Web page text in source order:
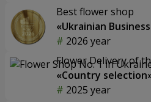
Best flower shop
«Ukrainian
2026 year
Flower Delivery of
«Country
2025 year